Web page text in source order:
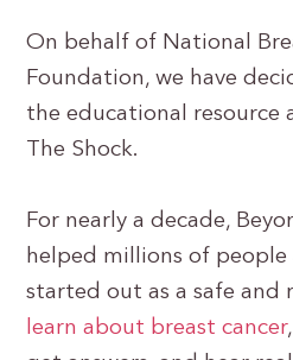
On behalf of National
Foundation, we have
the educational resource
The Shock.
For nearly a decade,
helped millions of
started out as a safe and
learn about breast cancer